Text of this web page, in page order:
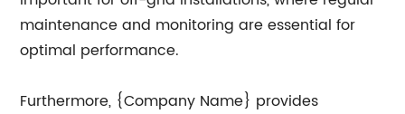
maintenance and monitoring are essential for
optimal performance.
Furthermore, {Company Name} provides